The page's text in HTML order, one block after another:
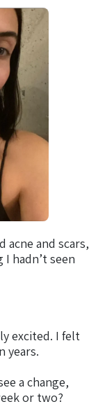
acne and scars,
hadn’t seen
excited. I felt
years.
a change,
or two?